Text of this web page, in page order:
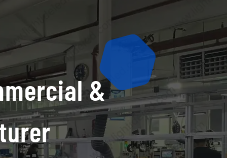
Recent Cases
Learn more about these successful lighting
installation stories.
Download The Catalog
&